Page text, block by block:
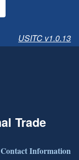
USITC v1.0.13
Trade
Contact Information